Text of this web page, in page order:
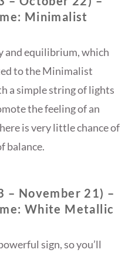
Minimalist
and equilibrium, which
to the Minimalist
a simple string of lights
the feeling of an
is very little chance of
balance.
– November 21) –
White Metallic
sign, so you’ll